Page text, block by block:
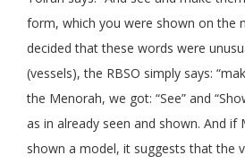
form, which you were shown on the
decided that these words were
(vessels), the RBSO simply says:
the Menorah, we got: “See” and
as in already seen and shown. And if
shown a model, it suggests that the